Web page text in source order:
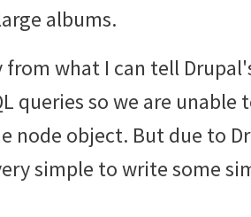
albums.
what I can tell
queries so we are unable
node object. But due to
simple to write some